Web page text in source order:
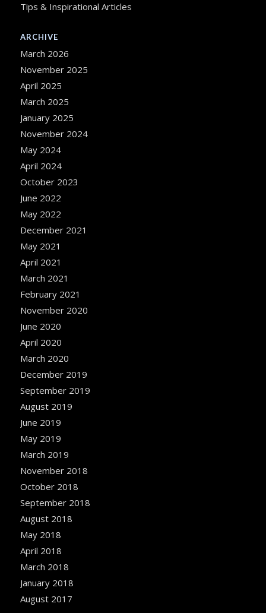
Tips & Inspirational Articles
ARCHIVE
March 2026
November 2025
April 2025
March 2025
January 2025
November 2024
May 2024
April 2024
October 2023
June 2022
May 2022
December 2021
May 2021
April 2021
March 2021
February 2021
November 2020
June 2020
April 2020
March 2020
December 2019
September 2019
August 2019
June 2019
May 2019
March 2019
November 2018
October 2018
September 2018
August 2018
May 2018
April 2018
March 2018
January 2018
August 2017